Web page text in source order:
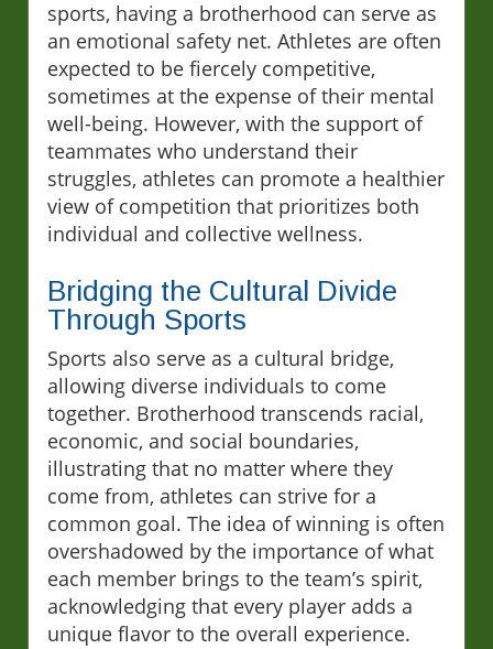
sports, having a brotherhood can serve as
an emotional safety net. Athletes are often
expected to be fiercely competitive,
sometimes at the expense of their mental
well-being. However, with the support of
teammates who understand their
struggles, athletes can promote a healthier
view of competition that prioritizes both
individual and collective wellness.
Bridging the Cultural Divide
Through Sports
Sports also serve as a cultural bridge,
allowing diverse individuals to come
together. Brotherhood transcends racial,
economic, and social boundaries,
illustrating that no matter where they
come from, athletes can strive for a
common goal. The idea of winning is often
overshadowed by the importance of what
each member brings to the team’s spirit,
acknowledging that every player adds a
unique flavor to the overall experience.